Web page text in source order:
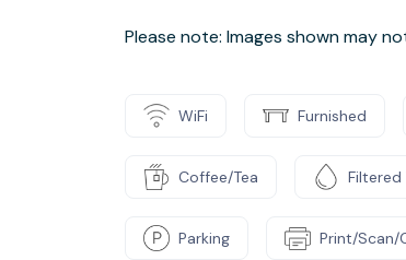
Please note: Images shown may
WiFi Furnished
Coffee/Tea
Parking Print/Scan/